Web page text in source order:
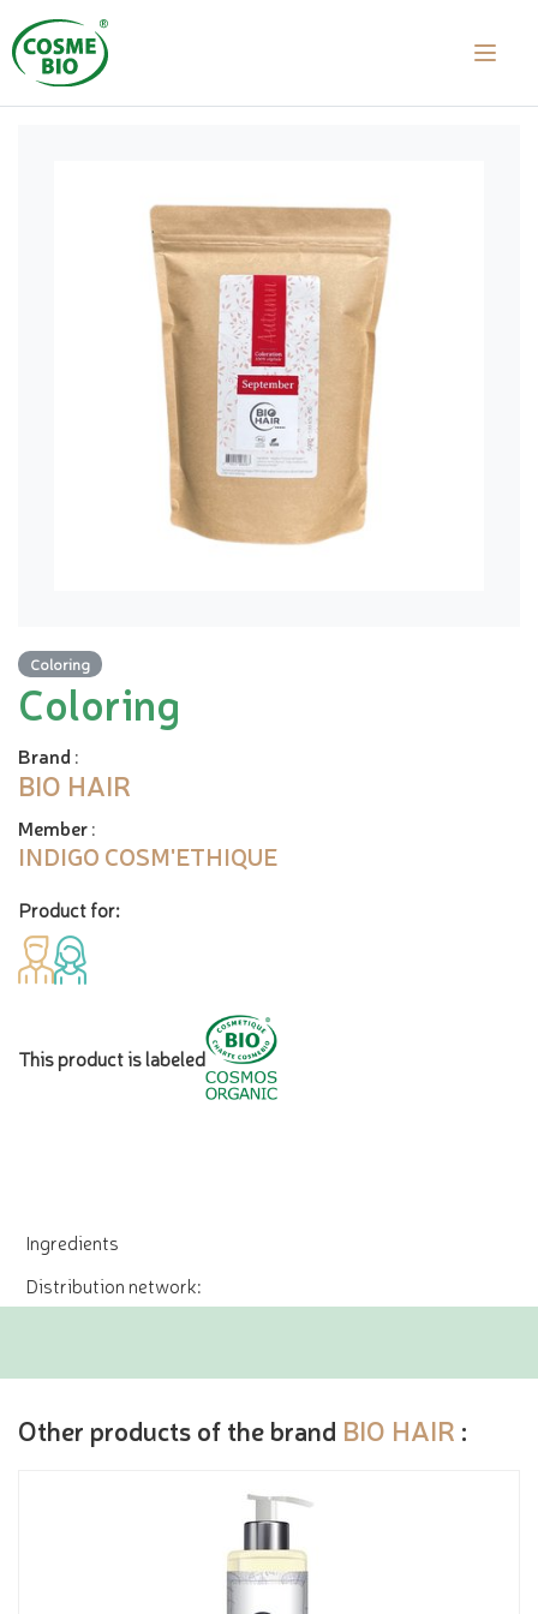
Coloring
Coloring
Brand :
BIO HAIR
Member:
INDIGO COSM'ETHIQUE
Product for:
This product is labeled
Ingredients
Distribution network:
Other products of the brand BIO HAIR :